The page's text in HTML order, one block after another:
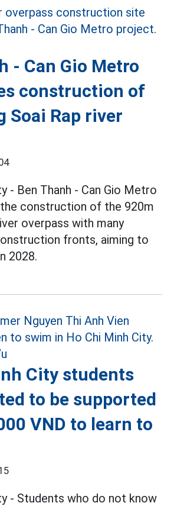
- Can Gio Metro
construction of
Soai Rap river
- Ben Thanh - Can Gio Metro
construction of the 920m
overpass with many
fronts, aiming to
2028.
City students
to be supported
VND to learn to
- Students who do not know